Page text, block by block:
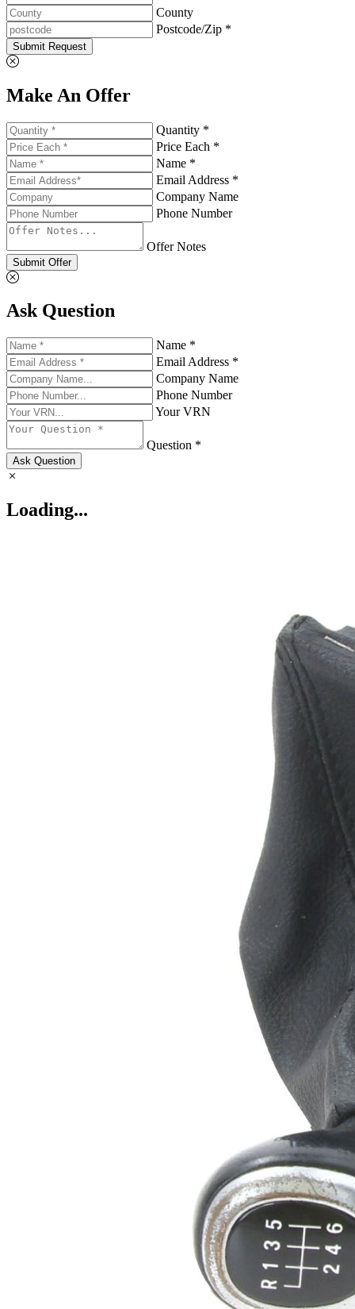
County
Postcode/Zip *
Submit Request
Make An Offer
Quantity *
Price Each *
Name *
Email Address *
Company Name
Phone Number
Offer Notes
Submit Offer
Ask Question
Name *
Email Address *
Company Name
Phone Number
Your VRN
Question *
Ask Question
Loading...